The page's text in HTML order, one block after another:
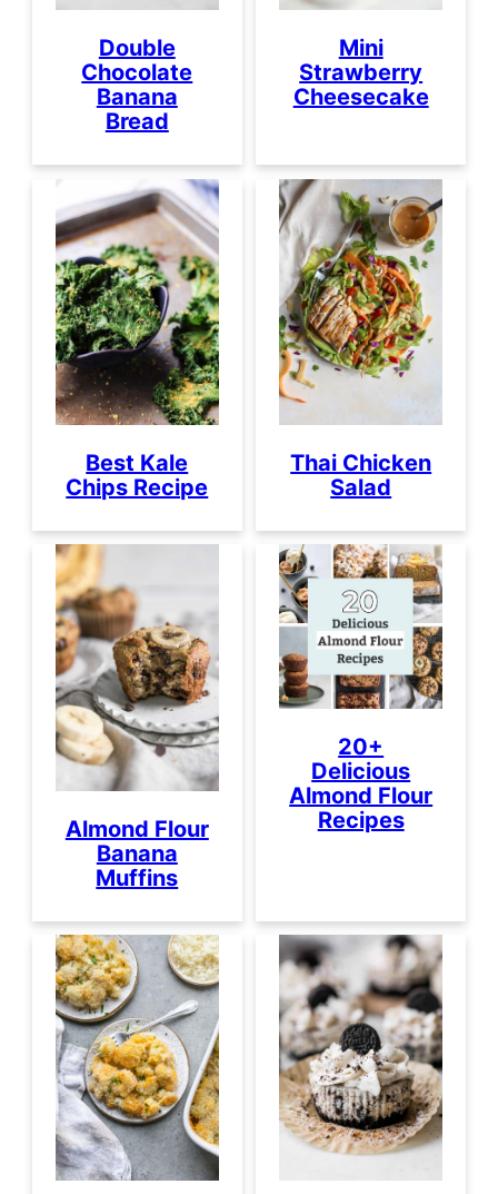
Double
Chocolate
Banana
Bread
Mini
Strawberry
Cheesecake
Best Kale
Chips Recipe
Thai Chicken
Salad
Almond Flour
Banana
Muffins
20+
Delicious
Almond Flour
Recipes